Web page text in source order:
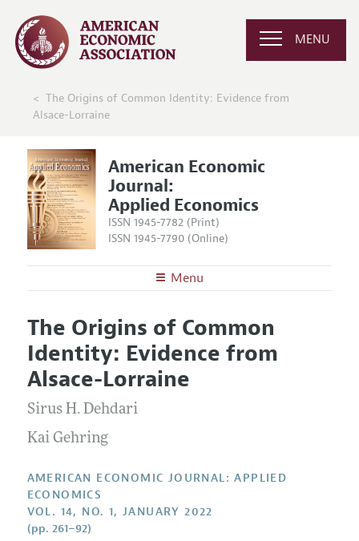
MENU
The Origins of Common Identity: Evidence from
Alsace-Lorraine
American Economic
Journal:
Applied Economics
ISSN 1945-7782 (Print)
ISSN 1945-7790 (Online)
Menu
Editors
Editorial Policy
Annual Report of the Editor
Editorial Process: Discussions with the Editors
Research Highlights
Articles and Issues
Current Issue
All Issues
Forthcoming Articles
Information for Authors and Reviewers
Style Guide
Reviewer Guidelines
The Origins of Common
Identity: Evidence from
Alsace-Lorraine
Sirus H. Dehdari
Kai Gehring
AMERICAN ECONOMIC JOURNAL: APPLIED
ECONOMICS
VOL. 14, NO. 1, JANUARY 2022
(pp. 261–92)